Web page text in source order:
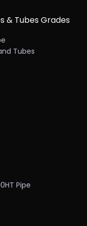
& Tubes Grades
Tubes
Pipe